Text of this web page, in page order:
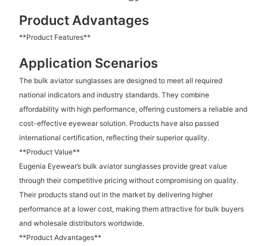
Product Advantages
**Product Features**
Application Scenarios
The bulk aviator sunglasses are designed to meet all required
national indicators and industry standards. They combine
affordability with high performance, offering customers a reliable and
cost-effective eyewear solution. Products have also passed
international certification, reflecting their superior quality.
**Product Value**
Eugenia Eyewear’s bulk aviator sunglasses provide great value
through their competitive pricing without compromising on quality.
Their products stand out in the market by delivering higher
performance at a lower cost, making them attractive for bulk buyers
and wholesale distributors worldwide.
**Product Advantages**